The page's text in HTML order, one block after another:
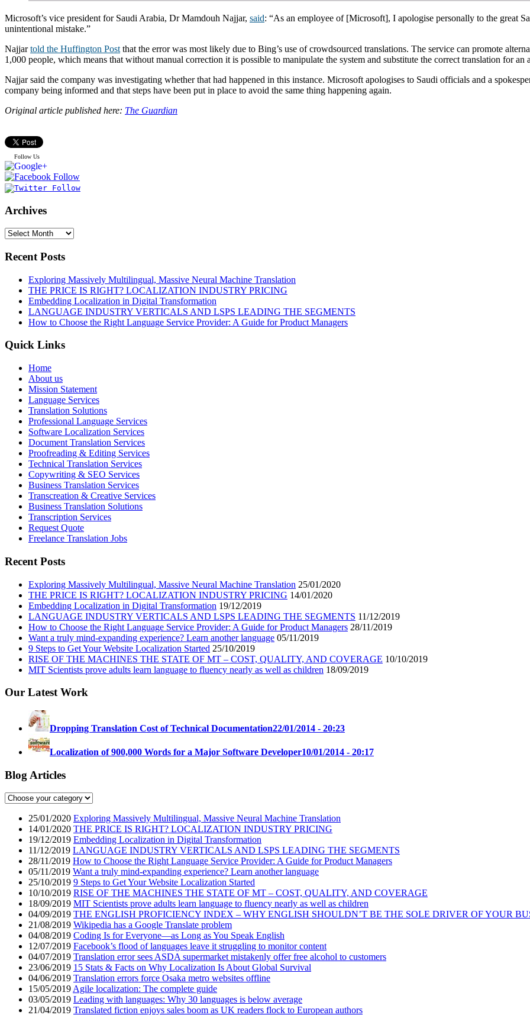
Microsoft’s vice president for Saudi Arabia, Dr Mamdouh Najjar, said: “As an employee of [Microsoft], I apologise personally to the great
unintentional mistake.”
Najjartold the Huffington Post that the error was most likely due to Bing’s use of crowdsourced translations. The service can promote
1,000 people, which means that without manual correction it is possible to manipulate the system and substitute the correct translation for an
Najjar said the company was investigating whether that had happened in this instance. Microsoft apologises to Saudi officials and a
company being informed and that steps have been put in place to avoid the same thing happening again.
Original article published here: The Guardian
Follow Us
Archives
Recent Posts
Exploring Massively Multilingual, Massive Neural Machine Translation
THE PRICE IS RIGHT? LOCALIZATION INDUSTRY PRICING
Embedding Localization in Digital Transformation
LANGUAGE INDUSTRY VERTICALS AND LSPS LEADING THE SEGMENTS
How to Choose the Right Language Service Provider: A Guide for Product Managers
Quick Links
Home
About us
Mission Statement
Language Services
Translation Solutions
Professional Language Services
Software Localization Services
Document Translation Services
Proofreading & Editing Services
Technical Translation Services
Copywriting & SEO Services
Business Translation Services
Transcreation & Creative Services
Business Translation Solutions
Transcription Services
Request Quote
Freelance Translation Jobs
Recent Posts
Exploring Massively Multilingual, Massive Neural Machine Translation 25/01/2020
THE PRICE IS RIGHT? LOCALIZATION INDUSTRY PRICING 14/01/2020
Embedding Localization in Digital Transformation 19/12/2019
LANGUAGE INDUSTRY VERTICALS AND LSPS LEADING THE SEGMENTS 11/12/2019
How to Choose the Right Language Service Provider: A Guide for Product Managers 28/11/2019
Want a truly mind-expanding experience? Learn another language 05/11/2019
9 Steps to Get Your Website Localization Started 25/10/2019
RISE OF THE MACHINES THE STATE OF MT – COST, QUALITY, AND COVERAGE 10/10/2019
MIT Scientists prove adults learn language to fluency nearly as well as children 18/09/2019
Our Latest Work
Dropping Translation Cost of Technical Documentation22/01/2014 - 20:23
Localization of 900,000 Words for a Major Software Developer10/01/2014 - 20:17
Blog Articles
25/01/2020 Exploring Massively Multilingual, Massive Neural Machine Translation
14/01/2020 THE PRICE IS RIGHT? LOCALIZATION INDUSTRY PRICING
19/12/2019 Embedding Localization in Digital Transformation
11/12/2019 LANGUAGE INDUSTRY VERTICALS AND LSPS LEADING THE SEGMENTS
28/11/2019 How to Choose the Right Language Service Provider: A Guide for Product Managers
05/11/2019 Want a truly mind-expanding experience? Learn another language
25/10/2019 9 Steps to Get Your Website Localization Started
10/10/2019 RISE OF THE MACHINES THE STATE OF MT – COST, QUALITY, AND COVERAGE
18/09/2019 MIT Scientists prove adults learn language to fluency nearly as well as children
04/09/2019 THE ENGLISH PROFICIENCY INDEX – WHY ENGLISH SHOULDN’T BE THE SOLE DRIVER OF YOUR
21/08/2019 Wikipedia has a Google Translate problem
04/08/2019 Coding Is for Everyone—as Long as You Speak English
12/07/2019 Facebook’s flood of languages leave it struggling to monitor content
04/07/2019 Translation error sees ASDA supermarket mistakenly offer free alcohol to customers
23/06/2019 15 Stats & Facts on Why Localization Is About Global Survival
04/06/2019 Translation errors force Osaka metro websites offline
15/05/2019Agile localization: The complete guide
03/05/2019 Leading with languages: Why 30 languages is below average
21/04/2019 Translated fiction enjoys sales boom as UK readers flock to European authors